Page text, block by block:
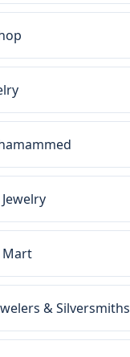
Mart
& Silversmiths